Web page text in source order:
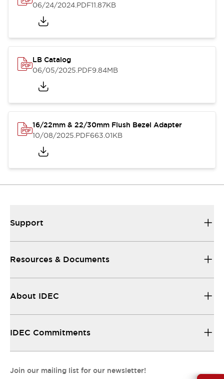
06/24/2024.PDF11.87KB
LB Catalog
06/05/2025.PDF9.84MB
16/22mm & 22/30mm Flush Bezel Adapter
10/08/2025.PDF663.01KB
Support
Resources & Documents
About IDEC
IDEC Commitments
Join our mailing list for our newsletter!